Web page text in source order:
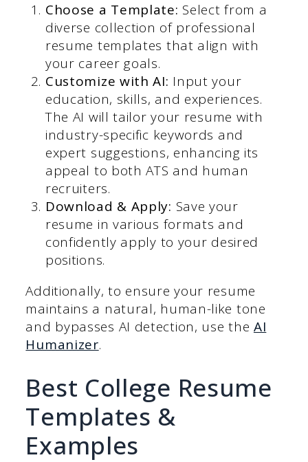
Choose a Template: Select from a
diverse collection of professional
resume templates that align with
your career goals.
Customize with AI: Input your
education, skills, and experiences.
The AI will tailor your resume with
industry-specific keywords and
expert suggestions, enhancing its
appeal to both ATS and human
recruiters.
Download & Apply: Save your
resume in various formats and
confidently apply to your desired
positions.
Additionally, to ensure your resume
maintains a natural, human-like tone
and bypasses AI detection, use the AI
Humanizer.
Best College Resume
Templates &
Examples